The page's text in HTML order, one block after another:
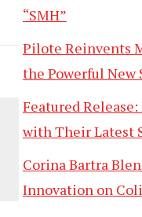
“SMH”
Pilote Reinvents
the Powerful New
Featured
with Their Latest
Corina Bartra
Innovation on